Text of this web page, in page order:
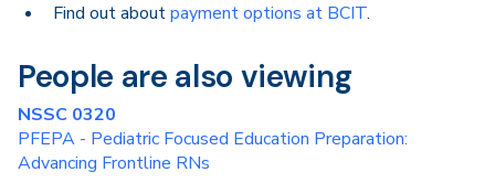
Find out aboutpayment options at BCIT.
People are also viewing
NSSC 0320
PFEPA - Pediatric Focused Education Preparation:
Advancing Frontline RNs